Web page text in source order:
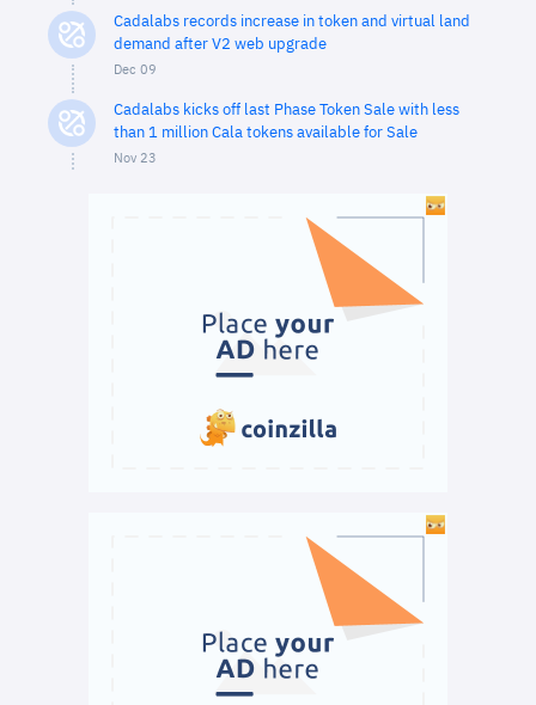
Cadalabs records increase in token and virtual land
demand after V2 web upgrade
Dec 09
Cadalabs kicks off last Phase Token Sale with less
than 1 million Cala tokens available for Sale
Nov 23